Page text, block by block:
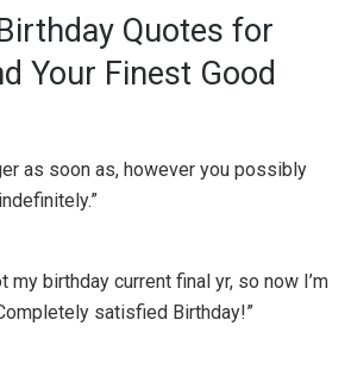
Quotes for
Your Finest Good
as soon as, however you possibly
my birthday current final yr, so now I’m
satisfied Birthday!”